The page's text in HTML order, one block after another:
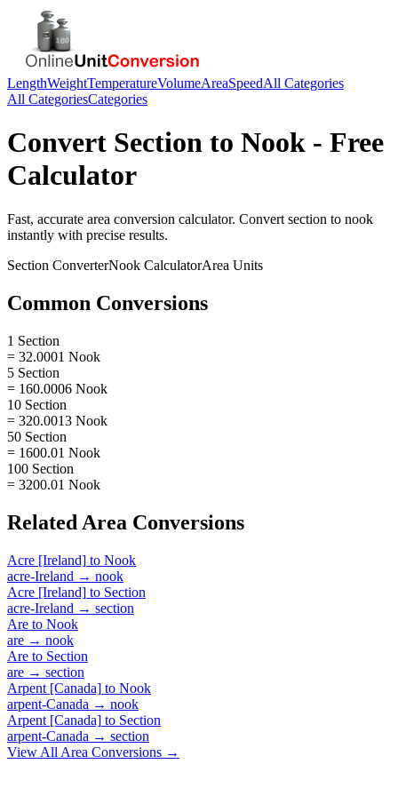
LengthWeightTemperatureVolumeAreaSpeedAll Categories
All CategoriesCategories
Convert Section to Nook - Free
Calculator
Fast, accurate area conversion calculator. Convert section to nook
instantly with precise results.
Section ConverterNook CalculatorArea Units
Common Conversions
1 Section
= 32.0001 Nook
5 Section
= 160.0006 Nook
10 Section
= 320.0013 Nook
50 Section
= 1600.01 Nook
100 Section
= 3200.01 Nook
Related Area Conversions
Acre [Ireland] to Nook
acre-Ireland → nook
Acre [Ireland] to Section
acre-Ireland → section
Are to Nook
are → nook
Are to Section
are → section
Arpent [Canada] to Nook
arpent-Canada → nook
Arpent [Canada] to Section
arpent-Canada → section
View All Area Conversions →